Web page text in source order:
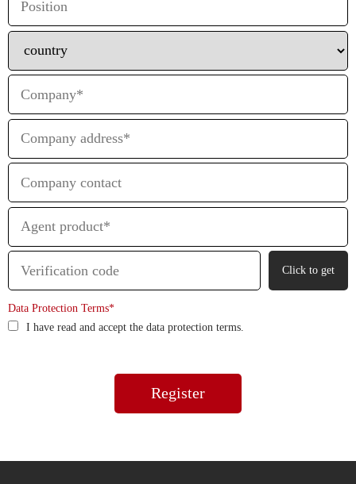
Click to get
Data Protection Terms*
I have read and accept the data protection terms.